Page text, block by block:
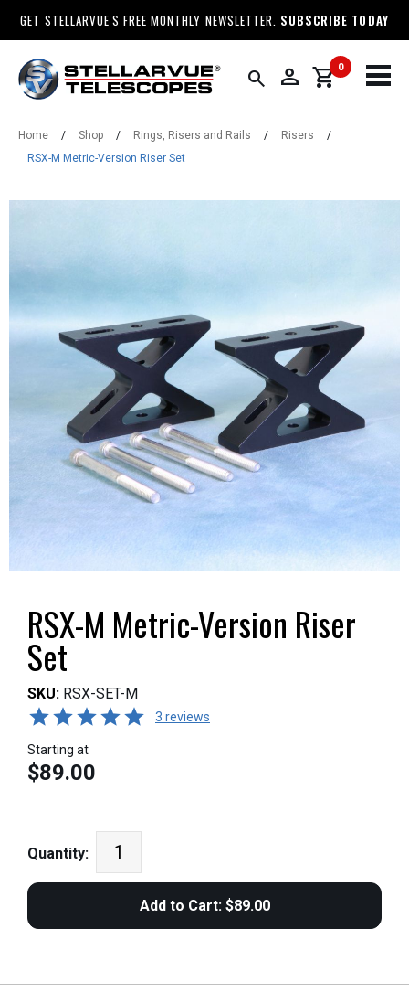
GET STELLARVUE'S FREE MONTHLY NEWSLETTER. SUBSCRIBE TODAY
search person 0
shopping_cart
Home / Shop / Rings, Risers and Rails / Risers
/
RSX-M Metric-Version Riser Set
RSX-M Metric-Version Riser
Set
SKU: RSX-SET-M
3 reviews
Starting at
$89.00
Quantity: